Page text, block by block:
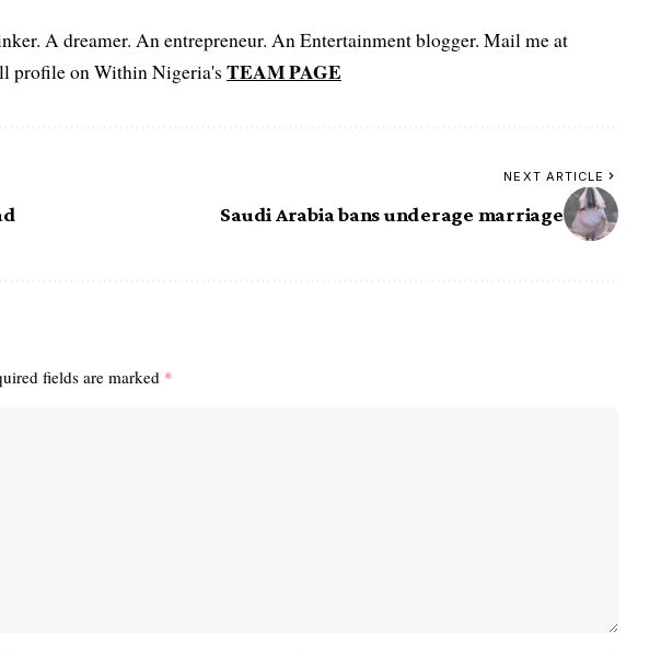
A dreamer. An entrepreneur. An Entertainment blogger. Mail me at
profile on Within Nigeria's TEAM PAGE
NEXT ARTICLE
Saudi Arabia bans underage marriage
fields are marked *